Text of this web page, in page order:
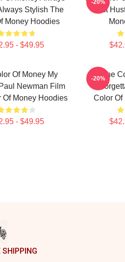
Stylish The
Money Hoodies
- $49.95
Just
-20%
Of Money My
Newman Film
Of Money Hoodies
- $49.95
The
Color Of
-20%
SHIPPING